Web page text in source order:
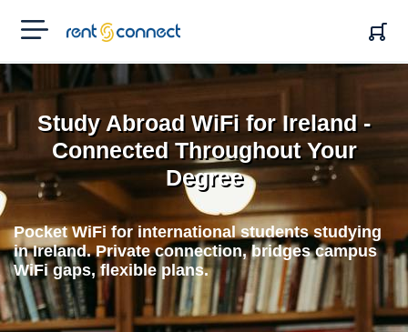
RENT'N
CONNECT
Study Abroad WiFi for Ireland -
Connected Throughout Your
Degree
Pocket WiFi for international students studying
in Ireland. Private connection, bridges campus
WiFi gaps, flexible plans.